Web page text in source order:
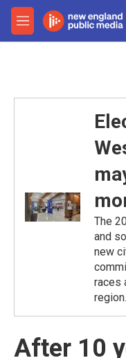
Skip to main content
M
e
The
and
new
races
region.
After 10